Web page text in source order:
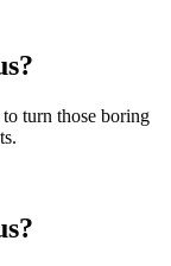
turn those boring